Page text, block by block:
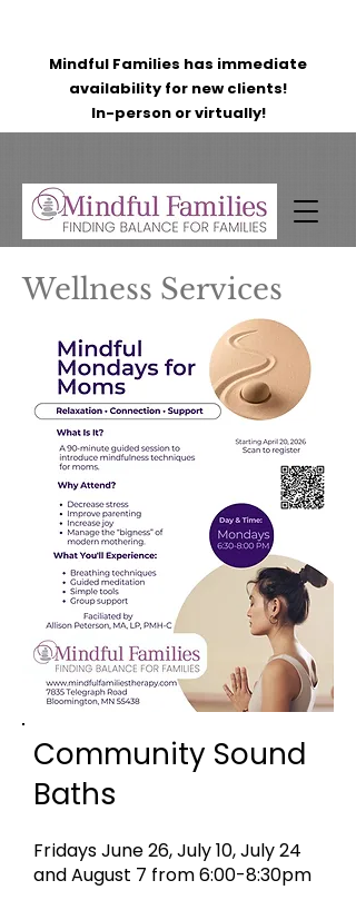
Mindful Families has immediate
availability for new clients!
In-person or virtually!
Wellness Services
Community Sound
Baths
Fridays June 26, July 10, July 24
and August 7 from 6:00-8:30pm